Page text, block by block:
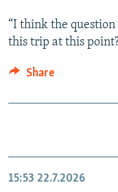
“I think the question
this trip at this
Share
15:53 22.7.2026